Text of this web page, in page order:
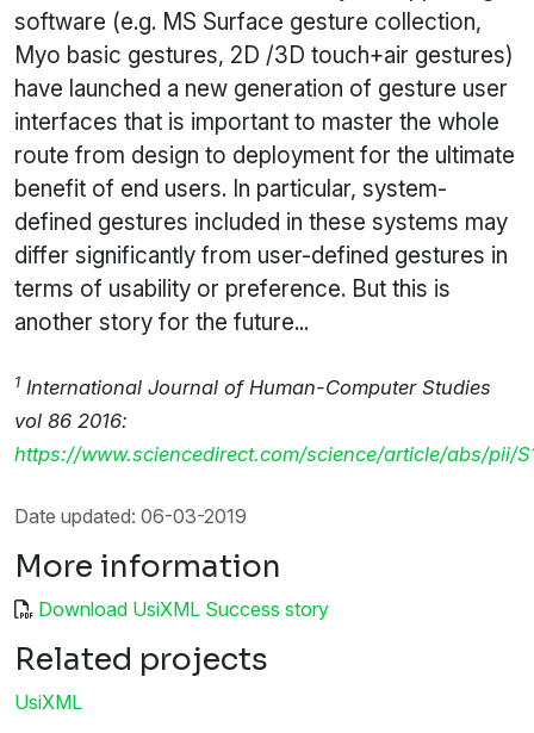
software (e.g. MS Surface gesture collection,
Myo basic gestures, 2D /3D touch+air gestures)
have launched a new generation of gesture user
interfaces that is important to master the whole
route from design to deployment for the ultimate
benefit of end users. In particular, system-
defined gestures included in these systems may
differ significantly from user-defined gestures in
terms of usability or preference. But this is
another story for the future...
1 International Journal of Human-Computer Studies
vol 86 2016:
https://www.sciencedirect.com/science/article/abs/pii/
Date updated: 06-03-2019
More information
Download UsiXML Success story
Related projects
UsiXML